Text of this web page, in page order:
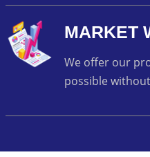
MARKET
We offer our
possible